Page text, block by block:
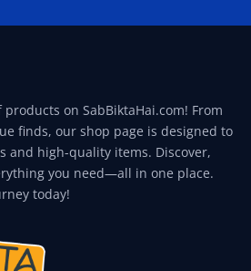
on SabBiktaHai.com! From
finds, our shop page is designed to
and high-quality items. Discover,
you need—all in one place.
today!